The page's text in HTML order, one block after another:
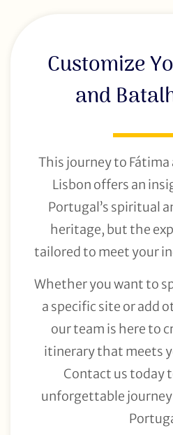
Customize
and
This journey to
Lisbon offers an
Portugal’s spiritual
heritage, but the
tailored to meet your
Whether you want to
a specific site or add
our team is here to
itinerary that meets
Contact us today
unforgettable